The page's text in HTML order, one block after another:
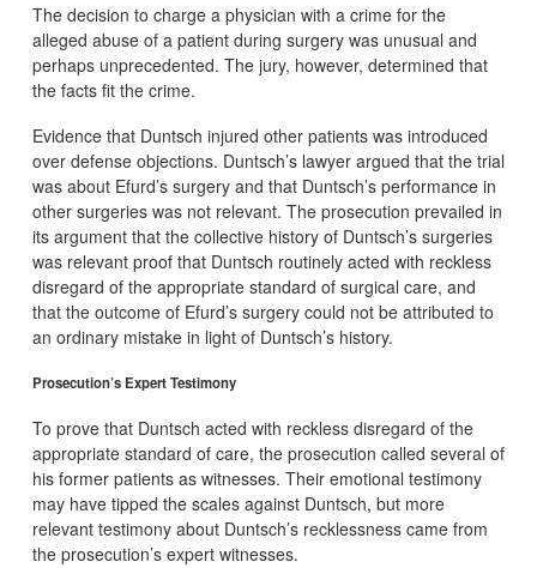
The decision to charge a physician with a crime for the
alleged abuse of a patient during surgery was unusual and
perhaps unprecedented. The jury, however, determined that
the facts fit the crime.
Evidence that Duntsch injured other patients was introduced
over defense objections. Duntsch’s lawyer argued that the trial
was about Efurd’s surgery and that Duntsch’s performance in
other surgeries was not relevant. The prosecution prevailed in
its argument that the collective history of Duntsch’s surgeries
was relevant proof that Duntsch routinely acted with reckless
disregard of the appropriate standard of surgical care, and
that the outcome of Efurd’s surgery could not be attributed to
an ordinary mistake in light of Duntsch’s history.
Prosecution’s Expert Testimony
To prove that Duntsch acted with reckless disregard of the
appropriate standard of care, the prosecution called several of
his former patients as witnesses. Their emotional testimony
may have tipped the scales against Duntsch, but more
relevant testimony about Duntsch’s recklessness came from
the prosecution’s expert witnesses.